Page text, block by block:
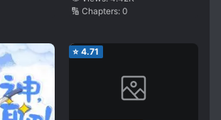
🔢 Chapters: 0
⭐ 4.71